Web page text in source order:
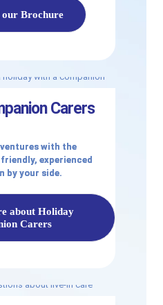
our Brochure
Carers
with the
experienced
by your side.
about Holiday
Carers